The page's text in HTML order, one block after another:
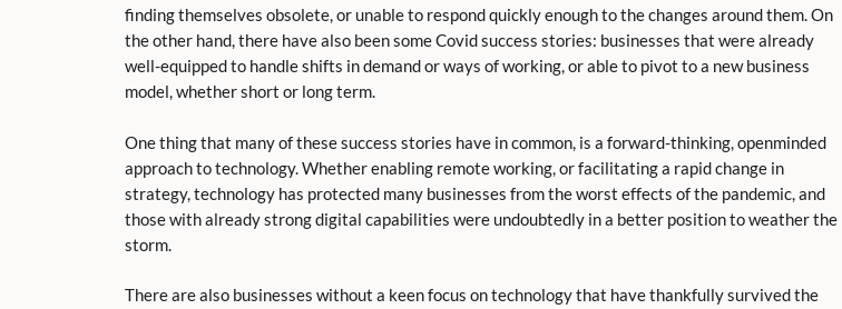
finding themselves obsolete, or unable to respond quickly enough to the changes around them. On
the other hand, there have also been some Covid success stories: businesses that were already
well-equipped to handle shifts in demand or ways of working, or able to pivot to a new business
model, whether short or long term.
One thing that many of these success stories have in common, is a forward-thinking, openminded
approach to technology. Whether enabling remote working, or facilitating a rapid change in
strategy, technology has protected many businesses from the worst effects of the pandemic, and
those with already strong digital capabilities were undoubtedly in a better position to weather the
storm.
There are also businesses without a keen focus on technology that have thankfully survived the